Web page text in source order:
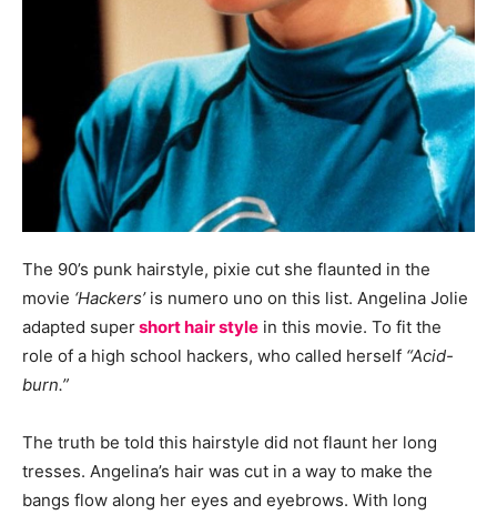
The 90’s punk hairstyle, pixie cut she flaunted in the
movie ‘Hackers’is numero uno on this list. Angelina Jolie
adapted supershort hair style in this movie. To fit the
role of a high school hackers, who called herself “Acid-
burn.”
The truth be told this hairstyle did not flaunt her long
tresses. Angelina’s hair was cut in a way to make the
bangs flow along her eyes and eyebrows. With long